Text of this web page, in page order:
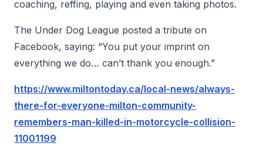
coaching, reffing, playing and even taking photos.
The Under Dog League posted a tribute on
Facebook, saying: “You put your imprint on
everything we do… can’t thank you enough.”
https://www.miltontoday.ca/local-news/always-
there-for-everyone-milton-community-
remembers-man-killed-in-motorcycle-collision-
11001199